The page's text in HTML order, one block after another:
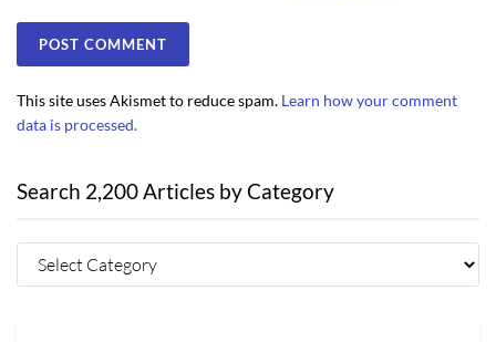
This site uses Akismet to reduce spam. Learn how your comment
data is processed.
Search 2,200 Articles by Category